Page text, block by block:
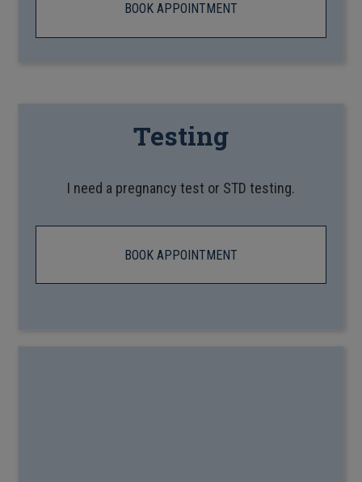
BOOK APPOINTMENT
Testing
I need a pregnancy test or STD testing.
BOOK APPOINTMENT